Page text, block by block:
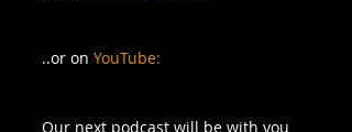
..or on YouTube:
Our next podcast will be with you